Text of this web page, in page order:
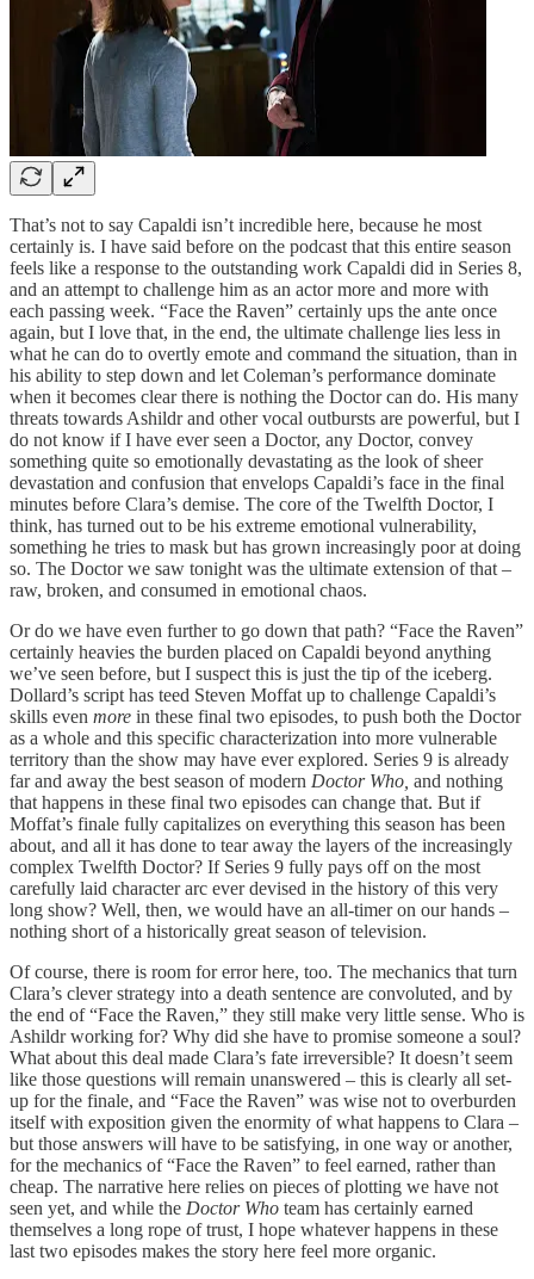
That’s not to say Capaldi isn’t incredible here, because he most
certainly is. I have said before on the podcast that this entire season
feels like a response to the outstanding work Capaldi did in Series 8,
and an attempt to challenge him as an actor more and more with
each passing week. “Face the Raven” certainly ups the ante once
again, but I love that, in the end, the ultimate challenge lies less in
what he can do to overtly emote and command the situation, than in
his ability to step down and let Coleman’s performance dominate
when it becomes clear there is nothing the Doctor can do. His many
threats towards Ashildr and other vocal outbursts are powerful, but I
do not know if I have ever seen a Doctor, any Doctor, convey
something quite so emotionally devastating as the look of sheer
devastation and confusion that envelops Capaldi’s face in the final
minutes before Clara’s demise. The core of the Twelfth Doctor, I
think, has turned out to be his extreme emotional vulnerability,
something he tries to mask but has grown increasingly poor at doing
so. The Doctor we saw tonight was the ultimate extension of that –
raw, broken, and consumed in emotional chaos.
Or do we have even further to go down that path? “Face the Raven”
certainly heavies the burden placed on Capaldi beyond anything
we’ve seen before, but I suspect this is just the tip of the iceberg.
Dollard’s script has teed Steven Moffat up to challenge Capaldi’s
skills even more in these final two episodes, to push both the Doctor
as a whole and this specific characterization into more vulnerable
territory than the show may have ever explored. Series 9 is already
far and away the best season of modern Doctor Who, and nothing
that happens in these final two episodes can change that. But if
Moffat’s finale fully capitalizes on everything this season has been
about, and all it has done to tear away the layers of the increasingly
complex Twelfth Doctor? If Series 9 fully pays off on the most
carefully laid character arc ever devised in the history of this very
long show? Well, then, we would have an all-timer on our hands –
nothing short of a historically great season of television.
Of course, there is room for error here, too. The mechanics that turn
Clara’s clever strategy into a death sentence are convoluted, and by
the end of “Face the Raven,” they still make very little sense. Who is
Ashildr working for? Why did she have to promise someone a soul?
What about this deal made Clara’s fate irreversible? It doesn’t seem
like those questions will remain unanswered – this is clearly all set-
up for the finale, and “Face the Raven” was wise not to overburden
itself with exposition given the enormity of what happens to Clara –
but those answers will have to be satisfying, in one way or another,
for the mechanics of “Face the Raven” to feel earned, rather than
cheap. The narrative here relies on pieces of plotting we have not
seen yet, and while the Doctor Who team has certainly earned
themselves a long rope of trust, I hope whatever happens in these
last two episodes makes the story here feel more organic.